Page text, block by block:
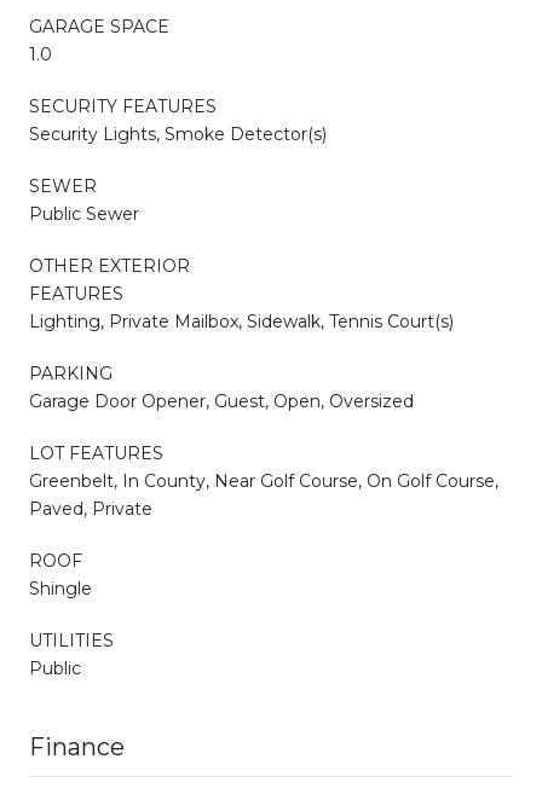
GARAGE SPACE
1.0
SECURITY FEATURES
Security Lights, Smoke Detector(s)
SEWER
Public Sewer
OTHER EXTERIOR
FEATURES
Lighting, Private Mailbox, Sidewalk, Tennis Court(s)
PARKING
Garage Door Opener, Guest, Open, Oversized
LOT FEATURES
Greenbelt, In County, Near Golf Course, On Golf Course,
Paved, Private
ROOF
Shingle
UTILITIES
Public
Finance